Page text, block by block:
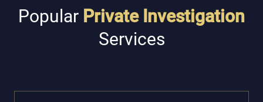
Popular Private Investigation
Services